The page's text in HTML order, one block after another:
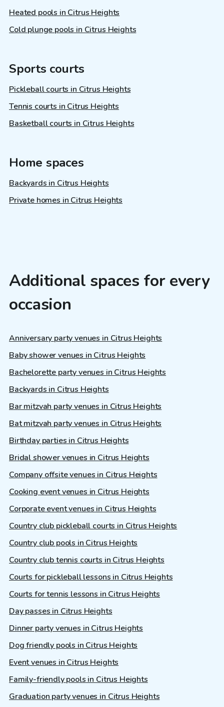
Heated pools in Citrus Heights
Cold plunge pools in Citrus Heights
Sports courts
Pickleball courts in Citrus Heights
Tennis courts in Citrus Heights
Basketball courts in Citrus Heights
Home spaces
Backyards in Citrus Heights
Private homes in Citrus Heights
Additional spaces for every
occasion
Anniversary party venues in Citrus Heights
Baby shower venues in Citrus Heights
Bachelorette party venues in Citrus Heights
Backyards in Citrus Heights
Bar mitzvah party venues in Citrus Heights
Bat mitzvah party venues in Citrus Heights
Birthday parties in Citrus Heights
Bridal shower venues in Citrus Heights
Company offsite venues in Citrus Heights
Cooking event venues in Citrus Heights
Corporate event venues in Citrus Heights
Country club pickleball courts in Citrus Heights
Country club pools in Citrus Heights
Country club tennis courts in Citrus Heights
Courts for pickleball lessons in Citrus Heights
Courts for tennis lessons in Citrus Heights
Day passes in Citrus Heights
Dinner party venues in Citrus Heights
Dog friendly pools in Citrus Heights
Event venues in Citrus Heights
Family-friendly pools in Citrus Heights
Graduation party venues in Citrus Heights